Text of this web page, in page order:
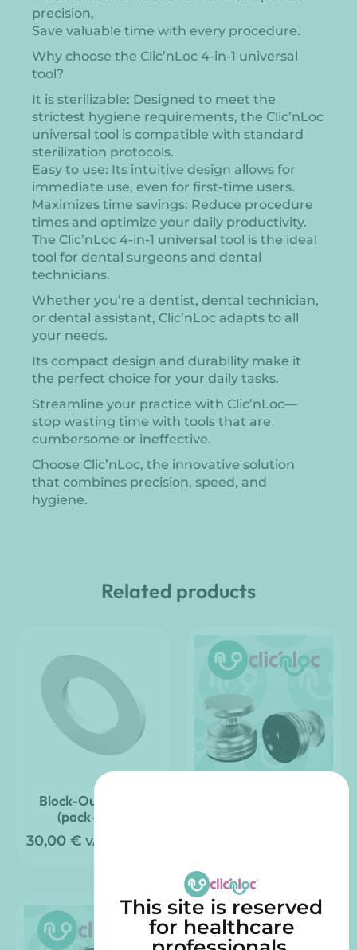
precision,
Save valuable time with every procedure.
Why choose the Clic’nLoc 4-in-1 universal
tool?
It is sterilizable: Designed to meet the
strictest hygiene requirements, the Clic’nLoc
universal tool is compatible with standard
sterilization protocols.
Easy to use: Its intuitive design allows for
immediate use, even for first-time users.
Maximizes time savings: Reduce procedure
times and optimize your daily productivity.
The Clic’nLoc 4-in-1 universal tool is the ideal
tool for dental surgeons and dental
technicians.
Whether you’re a dentist, dental technician,
or dental assistant, Clic’nLoc adapts to all
your needs.
Its compact design and durability make it
the perfect choice for your daily tasks.
Streamline your practice with Clic’nLoc—
stop wasting time with tools that are
cumbersome or ineffective.
Choose Clic’nLoc, the innovative solution
that combines precision, speed, and
hygiene.
Related products
Block-Out Spacer
(pack of 20)
30,00 € VAT included
This site is reserved
for healthcare